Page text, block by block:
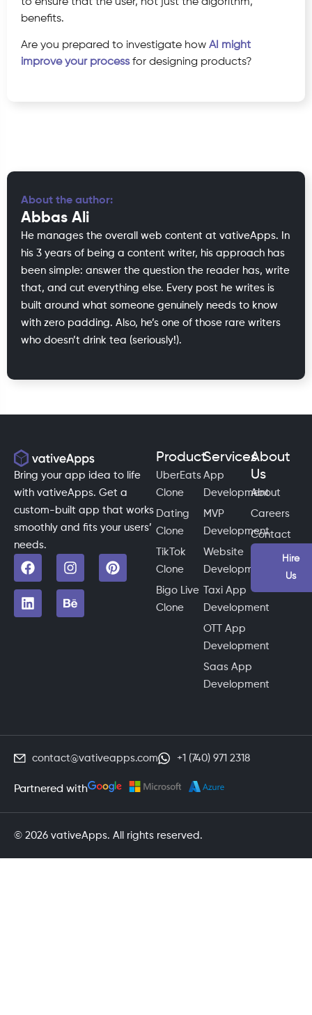
benefits.
Are you prepared to investigate how AI might
improve your processfor designing products?
About the author:
Abbas Ali
He manages the overall web content at vativeApps. In
his 3 years of being a content writer, his approach has
been simple: answer the question the reader has, write
that, and cut everything else. Every post he writes is
built around what someone genuinely needs to know
with zero padding. Also, he’s one of those rare writers
who doesn’t drink tea (seriously!).
Bring your app idea to life
with vativeApps. Get a
custom-built app that works
smoothly and fits your users’
needs.
Product
UberEats
Clone
Dating
Clone
TikTok
Clone
Bigo Live
Clone
Services
App
Development
MVP
Development
Website
Development
Taxi App
Development
OTT App
Development
Saas App
Development
About
Us
About
Careers
Contact
Hire
Us
contact@vativeapps.com +1 (740) 971 2318
Partnered with
© 2026 vativeApps. All rights reserved.